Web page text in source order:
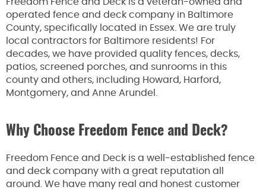
operated fence and deck company in Baltimore
County, specifically located in Essex. We are truly
local contractors for Baltimore residents! For
decades, we have provided quality fences, decks,
patios, screened porches, and sunrooms in this
county and others, including Howard, Harford,
Montgomery, and Anne Arundel.
Why Choose Freedom Fence and Deck?
Freedom Fence and Deck is a well-established fence
and deck company with a great reputation all
around. We have many real and honest customer